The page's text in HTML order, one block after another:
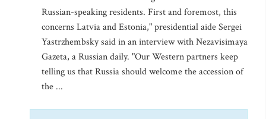
Russian-speaking residents. First and foremost, this
concerns Latvia and Estonia," presidential aide Sergei
Yastrzhembsky said in an interview with Nezavisimaya
Gazeta, a Russian daily. "Our Western partners keep
telling us that Russia should welcome the accession of
the ...